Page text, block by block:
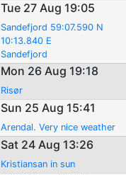
Tue 27 Aug 19:05
Sandefjord 59:07.590 N
10:13.840 E
Sandefjord
Mon 26 Aug 19:18
Risør
Sun 25 Aug 15:41
Arendal. Very nice weather
Sat 24 Aug 13:26
Kristiansan in sun